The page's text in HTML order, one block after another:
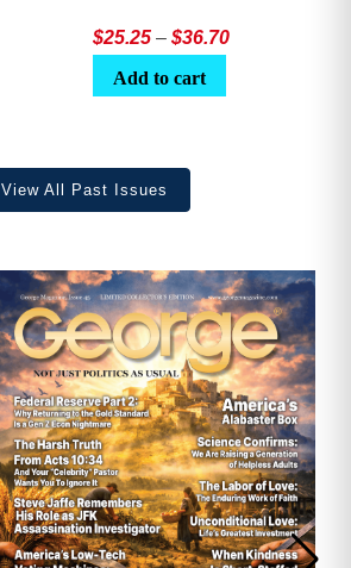
$25.25 – $36.70Price
Add to cart
View All Past Issues